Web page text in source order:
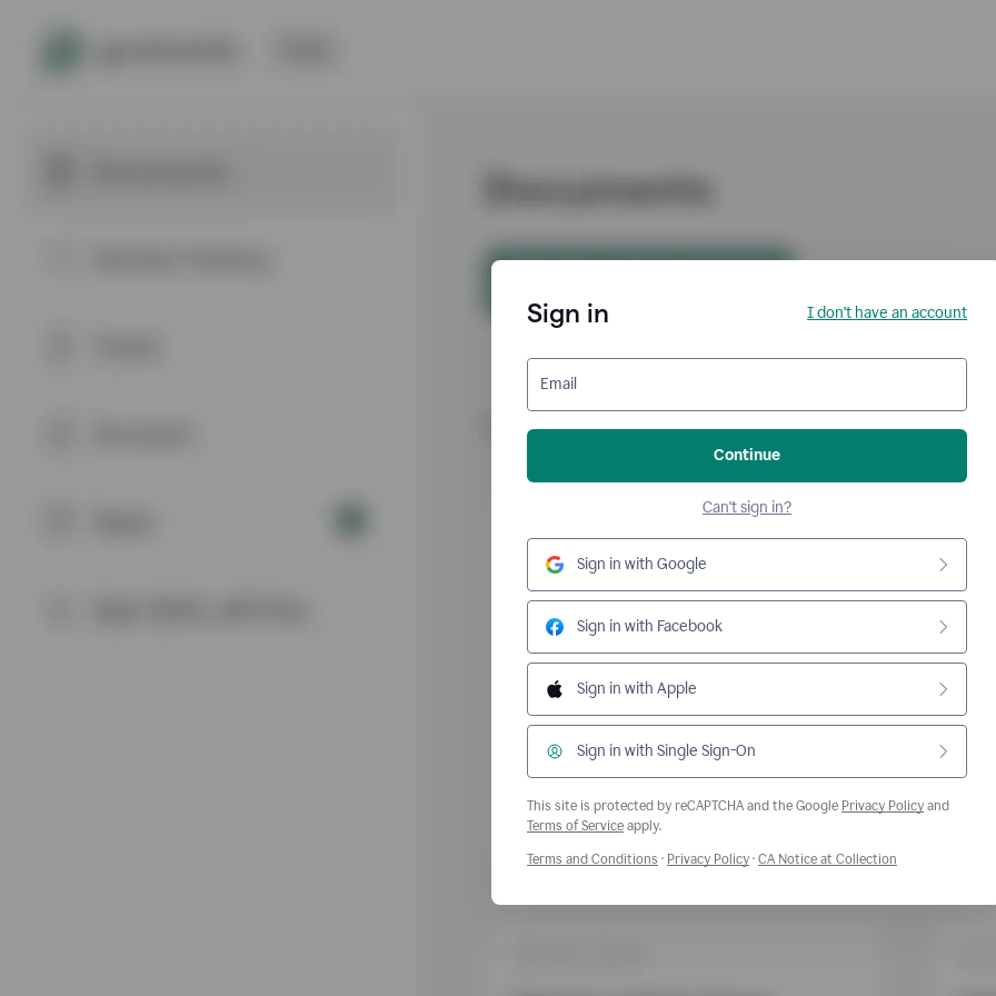
Sign in I don't have an account
Email
Continue
Can't sign in?
Sign in with Google
Sign in with Facebook
Sign in with Apple
Sign in with Single Sign-On
This site is protected by reCAPTCHA and the Google Privacy Policy and
Terms of ServiceOpens a new window
apply.
Terms and Conditions Opens a new window
· Privacy PolicyOpens a new window
· CA Notice at Collection